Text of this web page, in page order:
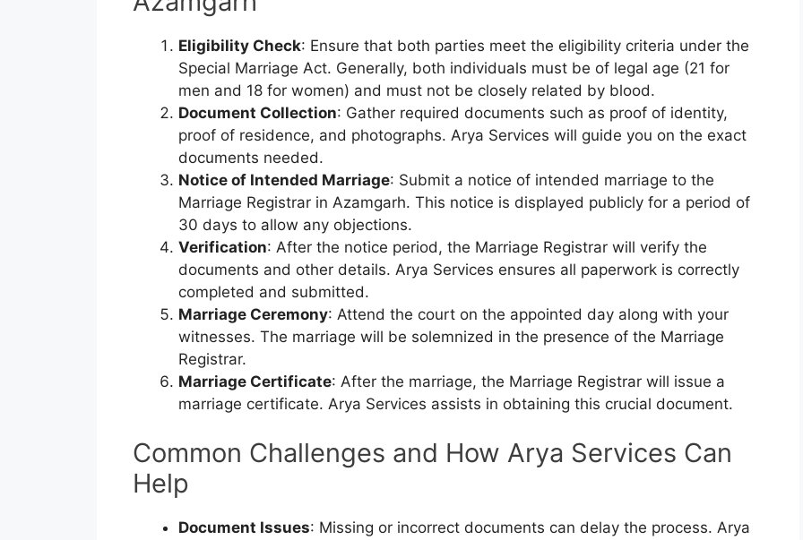
Eligibility Check: Ensure that both parties meet the eligibility criteria under the
Special Marriage Act. Generally, both individuals must be of legal age (21 for
men and 18 for women) and must not be closely related by blood.
Document Collection: Gather required documents such as proof of identity,
proof of residence, and photographs. Arya Services will guide you on the exact
documents needed.
Notice of Intended Marriage: Submit a notice of intended marriage to the
Marriage Registrar in Azamgarh. This notice is displayed publicly for a period of
30 days to allow any objections.
Verification: After the notice period, the Marriage Registrar will verify the
documents and other details. Arya Services ensures all paperwork is correctly
completed and submitted.
Marriage Ceremony: Attend the court on the appointed day along with your
witnesses. The marriage will be solemnized in the presence of the Marriage
Registrar.
Marriage Certificate: After the marriage, the Marriage Registrar will issue a
marriage certificate. Arya Services assists in obtaining this crucial document.
Common Challenges and How Arya Services Can
Help
Document Issues: Missing or incorrect documents can delay the process. Arya